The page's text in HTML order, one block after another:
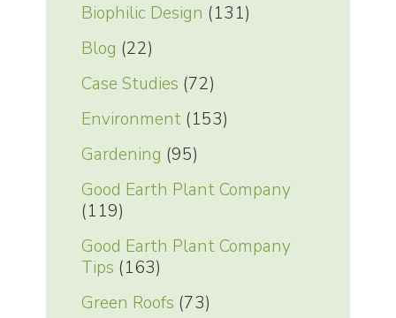
Biophilic Design (131)
Blog (22)
Case Studies (72)
Environment(153)
Gardening (95)
Good Earth Plant Company
(119)
Good Earth Plant Company
Tips (163)
Green Roofs (73)